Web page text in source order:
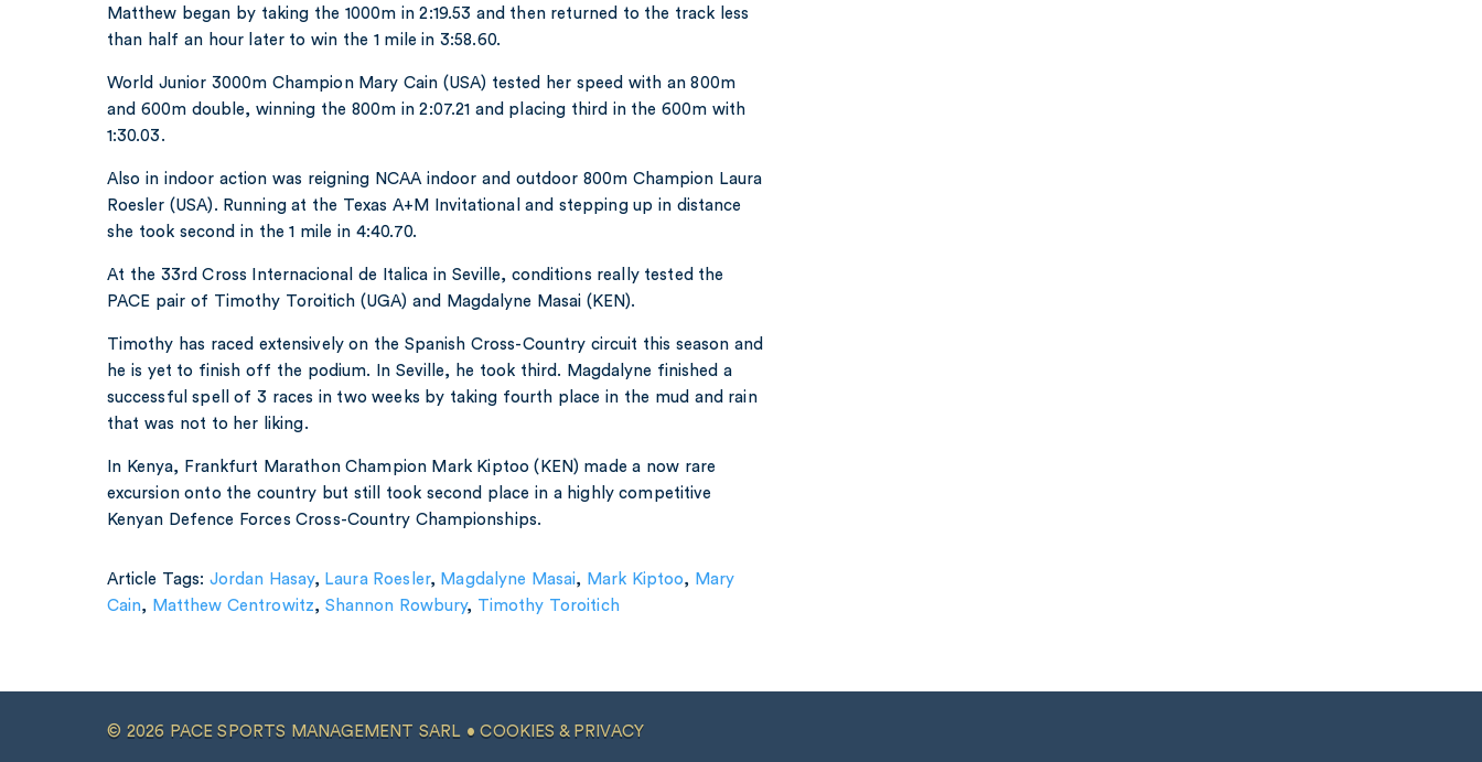
Matthew began by taking the 1000m in 2:19.53 and then returned to the track less
than half an hour later to win the 1 mile in 3:58.60.
World Junior 3000m Champion Mary Cain (USA) tested her speed with an 800m
and 600m double, winning the 800m in 2:07.21 and placing third in the 600m with
1:30.03.
Also in indoor action was reigning NCAA indoor and outdoor 800m Champion Laura
Roesler (USA). Running at the Texas A+M Invitational and stepping up in distance
she took second in the 1 mile in 4:40.70.
At the 33rd Cross Internacional de Italica in Seville, conditions really tested the
PACE pair of Timothy Toroitich (UGA) and Magdalyne Masai (KEN).
Timothy has raced extensively on the Spanish Cross-Country circuit this season and
he is yet to finish off the podium. In Seville, he took third. Magdalyne finished a
successful spell of 3 races in two weeks by taking fourth place in the mud and rain
that was not to her liking.
In Kenya, Frankfurt Marathon Champion Mark Kiptoo (KEN) made a now rare
excursion onto the country but still took second place in a highly competitive
Kenyan Defence Forces Cross-Country Championships.
Article Tags:Jordan Hasay, Laura Roesler, Magdalyne Masai, Mark Kiptoo, Mary
Cain, Matthew Centrowitz, Shannon Rowbury, Timothy Toroitich
© 2026 PACE SPORTS MANAGEMENT SARL •COOKIES & PRIVACY